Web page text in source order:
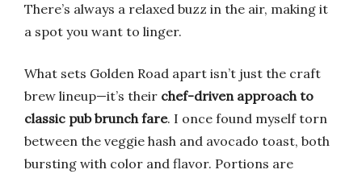
There’s always a relaxed buzz in the air, making it
a spot you want to linger.
What sets Golden Road apart isn’t just the craft
brew lineup—it’s their chef-driven approach to
classic pub brunch fare. I once found myself torn
between the veggie hash and avocado toast, both
bursting with color and flavor. Portions are